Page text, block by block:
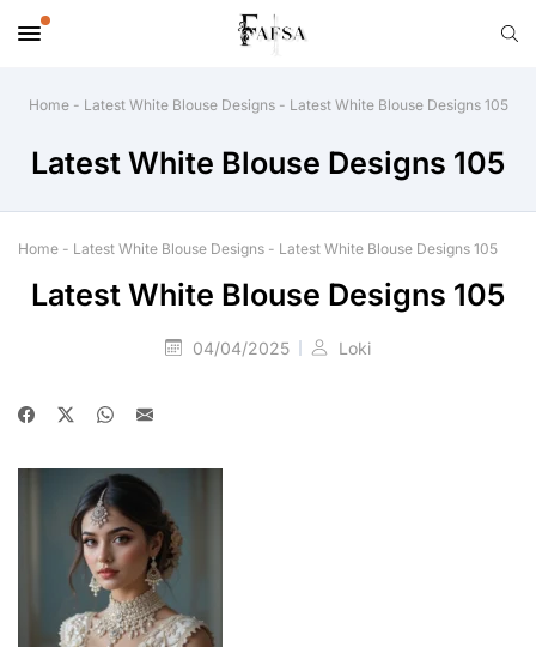
Home- Latest White Blouse Designs- Latest White Blouse Designs 105
Latest White Blouse Designs 105
Home - Latest White Blouse Designs - Latest White Blouse Designs 105
Latest White Blouse Designs 105
04/04/2025 Loki